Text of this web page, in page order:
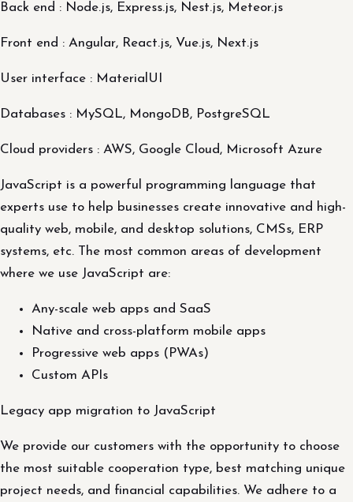
Back end : Node.js, Express.js, Nest.js, Meteor.js
Front end : Angular, React.js, Vue.js, Next.js
User interface : MaterialUI
Databases : MySQL, MongoDB, PostgreSQL
Cloud providers : AWS, Google Cloud, Microsoft Azure
JavaScript is a powerful programming language that
experts use to help businesses create innovative and high-
quality web, mobile, and desktop solutions, CMSs, ERP
systems, etc. The most common areas of development
where we use JavaScript are:
Any-scale web apps and SaaS
Native and cross-platform mobile apps
Progressive web apps (PWAs)
Custom APIs
Legacy app migration to JavaScript
We provide our customers with the opportunity to choose
the most suitable cooperation type, best matching unique
project needs, and financial capabilities. We adhere to a